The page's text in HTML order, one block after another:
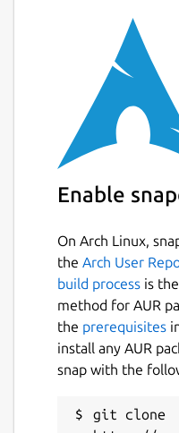
Fing Agent is
for Raspberry Pi.
expanding its
platforms, and we
feedback and
achieve this goal.
What can you do
Comprehensive
Full Network
insights into
maximum
Automated
recurring
vulnerabilities
notifications
issues.
Enable
On Arch Linux,
the Arch User
build process is
method for AUR
the prerequisites
install any AUR
snap with the
git clone